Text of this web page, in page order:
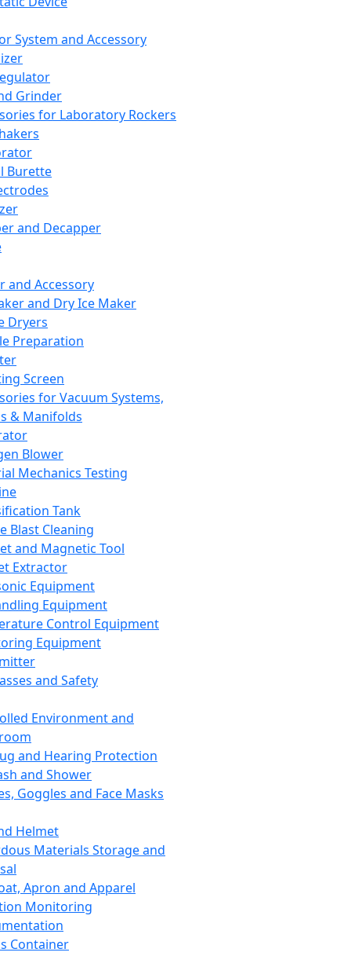
System and Accessory
Grinder
for Laboratory Rockers
Burette
and Decapper
and Accessory
and Dry Ice Maker
Dryers
Preparation
Screen
for Vacuum Systems,
& Manifolds
Blower
Mechanics Testing
Tank
Blast Cleaning
and Magnetic Tool
Extractor
Equipment
Equipment
Control Equipment
Equipment
and Safety
Environment and
and Hearing Protection
and Shower
Goggles and Face Masks
Helmet
Materials Storage and
Apron and Apparel
Monitoring
Container